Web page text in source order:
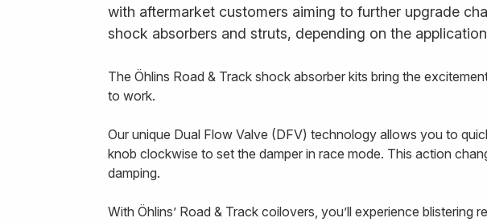
with aftermarket customers aiming to further upgrade
shock absorbers and struts, depending on the
The Öhlins Road & Track shock absorber kits bring the
to work.
Our unique Dual Flow Valve (DFV) technology allows you to
knob clockwise to set the damper in race mode. This action
damping.
With Öhlins’ Road & Track coilovers, you’ll experience